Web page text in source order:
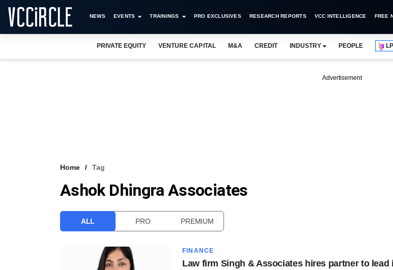
NEWS EVENTS TRAININGS PRO EXCLUSIVES RESEARCH REPORTS VCC INTELLIGENCE FREE
PRIVATE EQUITY VENTURE CAPITAL M&A CREDIT INDUSTRY PEOPLE
Advertisement
Home Tag
Ashok Dhingra Associates
ALL PRO PREMIUM
FINANCE
Law firm Singh & Associates hires partner to lead